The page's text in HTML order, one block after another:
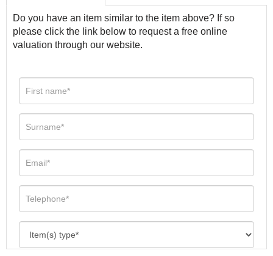
Do you have an item similar to the item above? If so
please click the link below to request a free online
valuation through our website.